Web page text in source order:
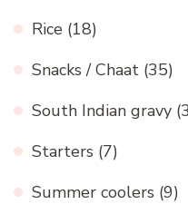
Rice (18)
Snacks / Chaat (35)
South Indian gravy
Starters (7)
Summer coolers (9)